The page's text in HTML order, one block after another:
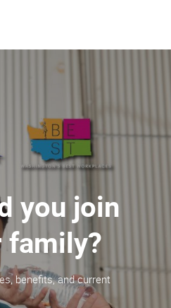
A CUSTOMER
you join
family?
benefits, and current